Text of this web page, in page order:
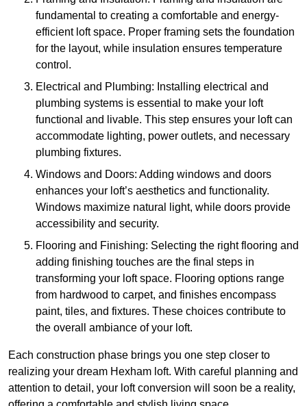
fundamental to creating a comfortable and energy-
efficient loft space. Proper framing sets the foundation
for the layout, while insulation ensures temperature
control.
Electrical and Plumbing: Installing electrical and
plumbing systems is essential to make your loft
functional and livable. This step ensures your loft can
accommodate lighting, power outlets, and necessary
plumbing fixtures.
Windows and Doors: Adding windows and doors
enhances your loft’s aesthetics and functionality.
Windows maximize natural light, while doors provide
accessibility and security.
Flooring and Finishing: Selecting the right flooring and
adding finishing touches are the final steps in
transforming your loft space. Flooring options range
from hardwood to carpet, and finishes encompass
paint, tiles, and fixtures. These choices contribute to
the overall ambiance of your loft.
Each construction phase brings you one step closer to
realizing your dream Hexham loft. With careful planning and
attention to detail, your loft conversion will soon be a reality,